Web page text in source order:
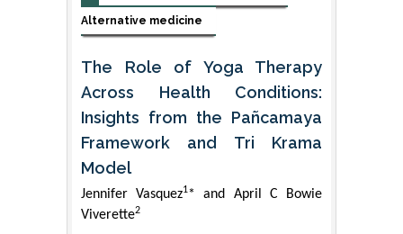
Alternative medicine
The Role of Yoga Therapy
Across Health Conditions:
Insights from the Pañcamaya
Framework and Tri Krama
Model
Jennifer Vasquez1* and April C Bowie
Viverette2